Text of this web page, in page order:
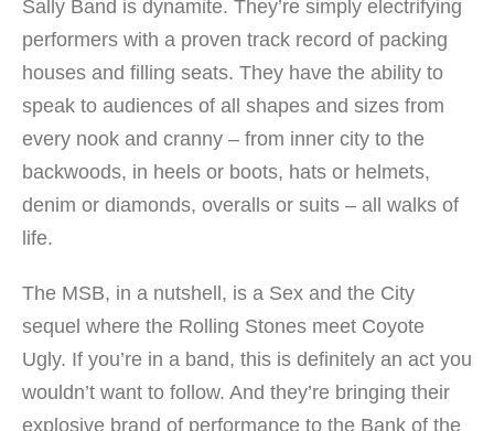
Sally Band is dynamite. They’re simply electrifying
performers with a proven track record of packing
houses and filling seats. They have the ability to
speak to audiences of all shapes and sizes from
every nook and cranny – from inner city to the
backwoods, in heels or boots, hats or helmets,
denim or diamonds, overalls or suits – all walks of
life.
The MSB, in a nutshell, is a Sex and the City
sequel where the Rolling Stones meet Coyote
Ugly. If you’re in a band, this is definitely an act you
wouldn’t want to follow. And they’re bringing their
explosive brand of performance to the Bank of the